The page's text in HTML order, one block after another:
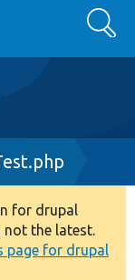
Search
for drupal
not the latest.
page for drupal